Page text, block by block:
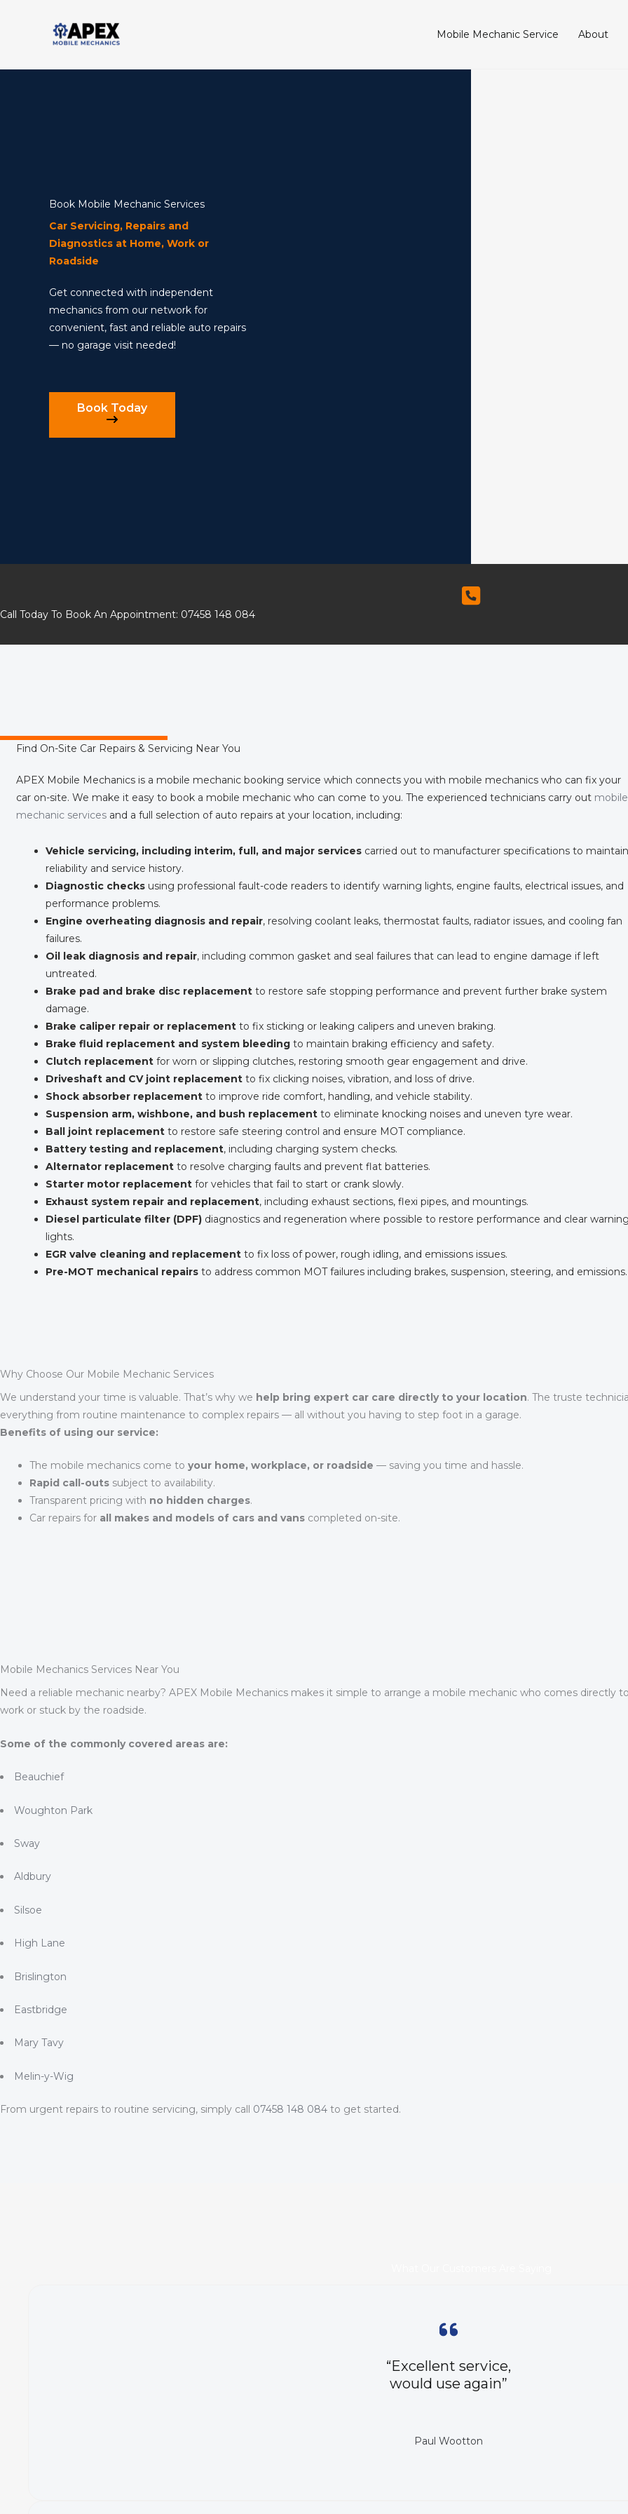
Mobile Mechanic Service About
Book Mobile Mechanic Services
Car Servicing, Repairs and
Diagnostics at Home, Work or
Roadside
Get connected with independent
mechanics from our network for
convenient, fast and reliable auto repairs
— no garage visit needed!
Book Today
Call Today To Book An Appointment: 07458 148 084
Find On-Site Car Repairs & Servicing Near You
APEX Mobile Mechanics is a mobile mechanic booking service which connects you with mobile mechanics who can fix your
car on-site. We make it easy to book a mobile mechanic who can come to you. The experienced technicians carry out mobile
mechanic services and a full selection of auto repairs at your location, including:
Vehicle servicing, including interim, full, and major services carried out to manufacturer specifications to maintain
reliability and service history.
Diagnostic checks using professional fault-code readers to identify warning lights, engine faults, electrical issues, and
performance problems.
Engine overheating diagnosis and repair, resolving coolant leaks, thermostat faults, radiator issues, and cooling fan
failures.
Oil leak diagnosis and repair, including common gasket and seal failures that can lead to engine damage if left
untreated.
Brake pad and brake disc replacement to restore safe stopping performance and prevent further brake system
damage.
Brake caliper repair or replacement to fix sticking or leaking calipers and uneven braking.
Brake fluid replacement and system bleeding to maintain braking efficiency and safety.
Clutch replacement for worn or slipping clutches, restoring smooth gear engagement and drive.
Driveshaft and CV joint replacement to fix clicking noises, vibration, and loss of drive.
Shock absorber replacement to improve ride comfort, handling, and vehicle stability.
Suspension arm, wishbone, and bush replacement to eliminate knocking noises and uneven tyre wear.
Ball joint replacement to restore safe steering control and ensure MOT compliance.
Battery testing and replacement, including charging system checks.
Alternator replacement to resolve charging faults and prevent flat batteries.
Starter motor replacement for vehicles that fail to start or crank slowly.
Exhaust system repair and replacement, including exhaust sections, flexi pipes, and mountings.
Diesel particulate filter (DPF) diagnostics and regeneration where possible to restore performance and clear
lights.
EGR valve cleaning and replacement to fix loss of power, rough idling, and emissions issues.
Pre-MOT mechanical repairs to address common MOT failures including brakes, suspension, steering, and emissions.
Why Choose Our Mobile Mechanic Services
We understand your time is valuable. That’s why we help bring expert car care directly to your location. The truste
everything from routine maintenance to complex repairs — all without you having to step foot in a garage.
Benefits of using our service:
The mobile mechanics come to your home, workplace, or roadside — saving you time and hassle.
Rapid call-outs subject to availability.
Transparent pricing with no hidden charges.
Car repairs for all makes and models of cars and vans completed on-site.
Mobile Mechanics Services Near You
Need a reliable mechanic nearby? APEX Mobile Mechanics makes it simple to arrange a mobile mechanic who comes directly
work or stuck by the roadside.
Some of the commonly covered areas are:
Beauchief
Woughton Park
Sway
Aldbury
Silsoe
High Lane
Brislington
Eastbridge
Mary Tavy
Melin-y-Wig
From urgent repairs to routine servicing, simply call 07458 148 084 to get started.
“Excellent service,
would use again”
Paul Wootton